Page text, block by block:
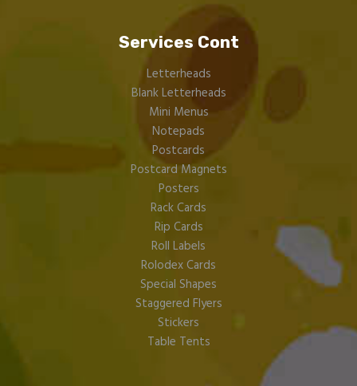
Services Cont
Letterheads
Blank Letterheads
Mini Menus
Notepads
Postcards
Postcard Magnets
Posters
Rack Cards
Rip Cards
Roll Labels
Rolodex Cards
Special Shapes
Staggered Flyers
Stickers
Table Tents